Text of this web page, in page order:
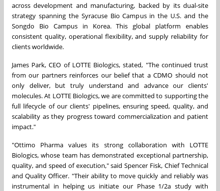
across development and manufacturing, backed by its dual-site
strategy spanning the Syracuse Bio Campus in the U.S. and the
Songdo Bio Campus in Korea. This global platform enables
consistent quality, operational flexibility, and supply reliability for
clients worldwide.
James Park, CEO of LOTTE Biologics, stated, "The continued trust
from our partners reinforces our belief that a CDMO should not
only deliver, but truly understand and advance our clients'
molecules. At LOTTE Biologics, we are committed to supporting the
full lifecycle of our clients' pipelines, ensuring speed, quality, and
scalability as they progress toward commercialization and patient
impact."
"Ottimo Pharma values its strong collaboration with LOTTE
Biologics, whose team has demonstrated exceptional partnership,
quality, and speed of execution," said Spencer Fisk, Chief Technical
and Quality Officer. "Their ability to move quickly and reliably was
instrumental in helping us initiate our Phase 1/2a study with